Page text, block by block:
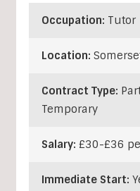
Occupation: Tutor
Location:
Contract Type:
Temporary
Salary: £30-£36
Immediate Start: